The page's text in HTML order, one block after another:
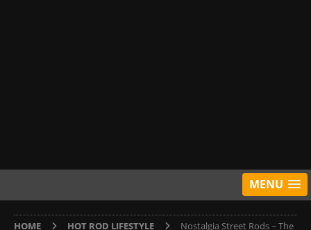
MENU
HOME HOT ROD LIFESTYLE
Nostalgia Street Rods ~ The